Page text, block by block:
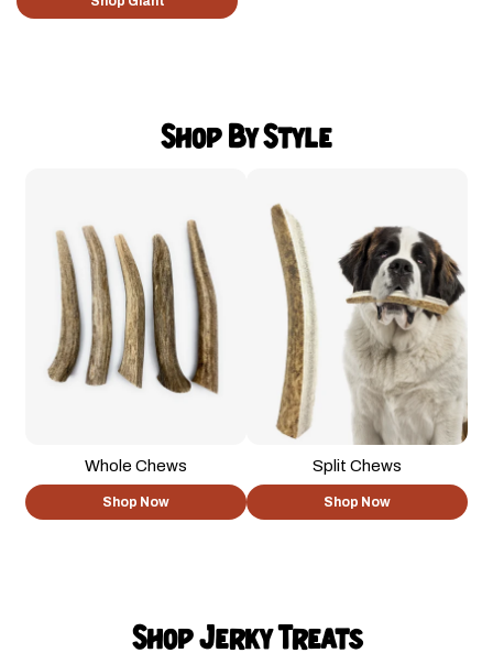
Shop By Style
Whole Chews
Shop Now
Split Chews
Shop Now
Shop Jerky Treats